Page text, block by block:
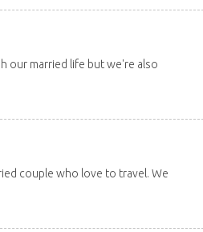
our married life but we're also
couple who love to travel. We